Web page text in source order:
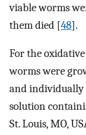
viable worms
them died [48].
For the oxidative
worms were
and individually
solution
St. Louis, MO,